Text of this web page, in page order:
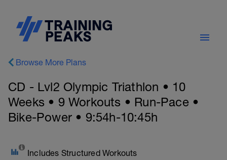
Browse More Plans
CD - Lvl2 Olympic Triathlon • 10
Weeks • 9 Workouts • Run-Pace •
Bike-Power • 9:54h-10:45h
Includes Structured Workouts